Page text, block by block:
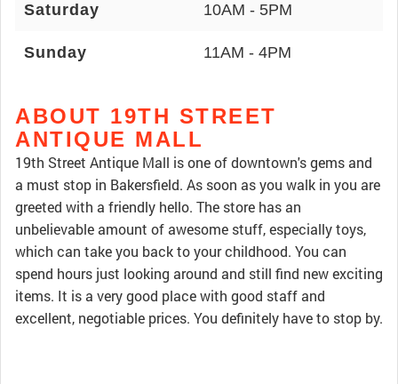
Saturday 10AM - 5PM
Sunday 11AM - 4PM
ABOUT 19TH STREET
ANTIQUE MALL
19th Street Antique Mall is one of downtown's gems and
a must stop in Bakersfield. As soon as you walk in you are
greeted with a friendly hello. The store has an
unbelievable amount of awesome stuff, especially toys,
which can take you back to your childhood. You can
spend hours just looking around and still find new exciting
items. It is a very good place with good staff and
excellent, negotiable prices. You definitely have to stop by.